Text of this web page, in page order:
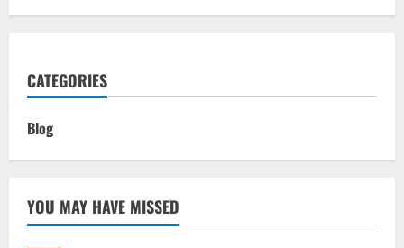
CATEGORIES
Blog
YOU MAY HAVE MISSED